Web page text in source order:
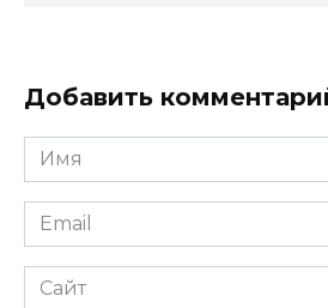
Добавить
Имя
*
Email
*
Сайт